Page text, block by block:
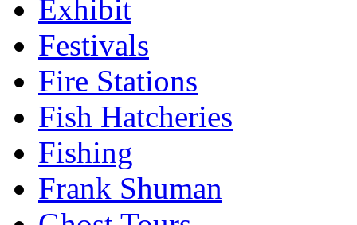
Exhibit
Festivals
Fire Stations
Fish Hatcheries
Fishing
Frank Shuman